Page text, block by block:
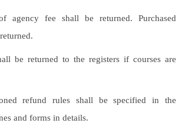
agency fee shall be returned. Purchased
be returned to the registers if courses are
refund rules shall be specified in the
and forms in details.